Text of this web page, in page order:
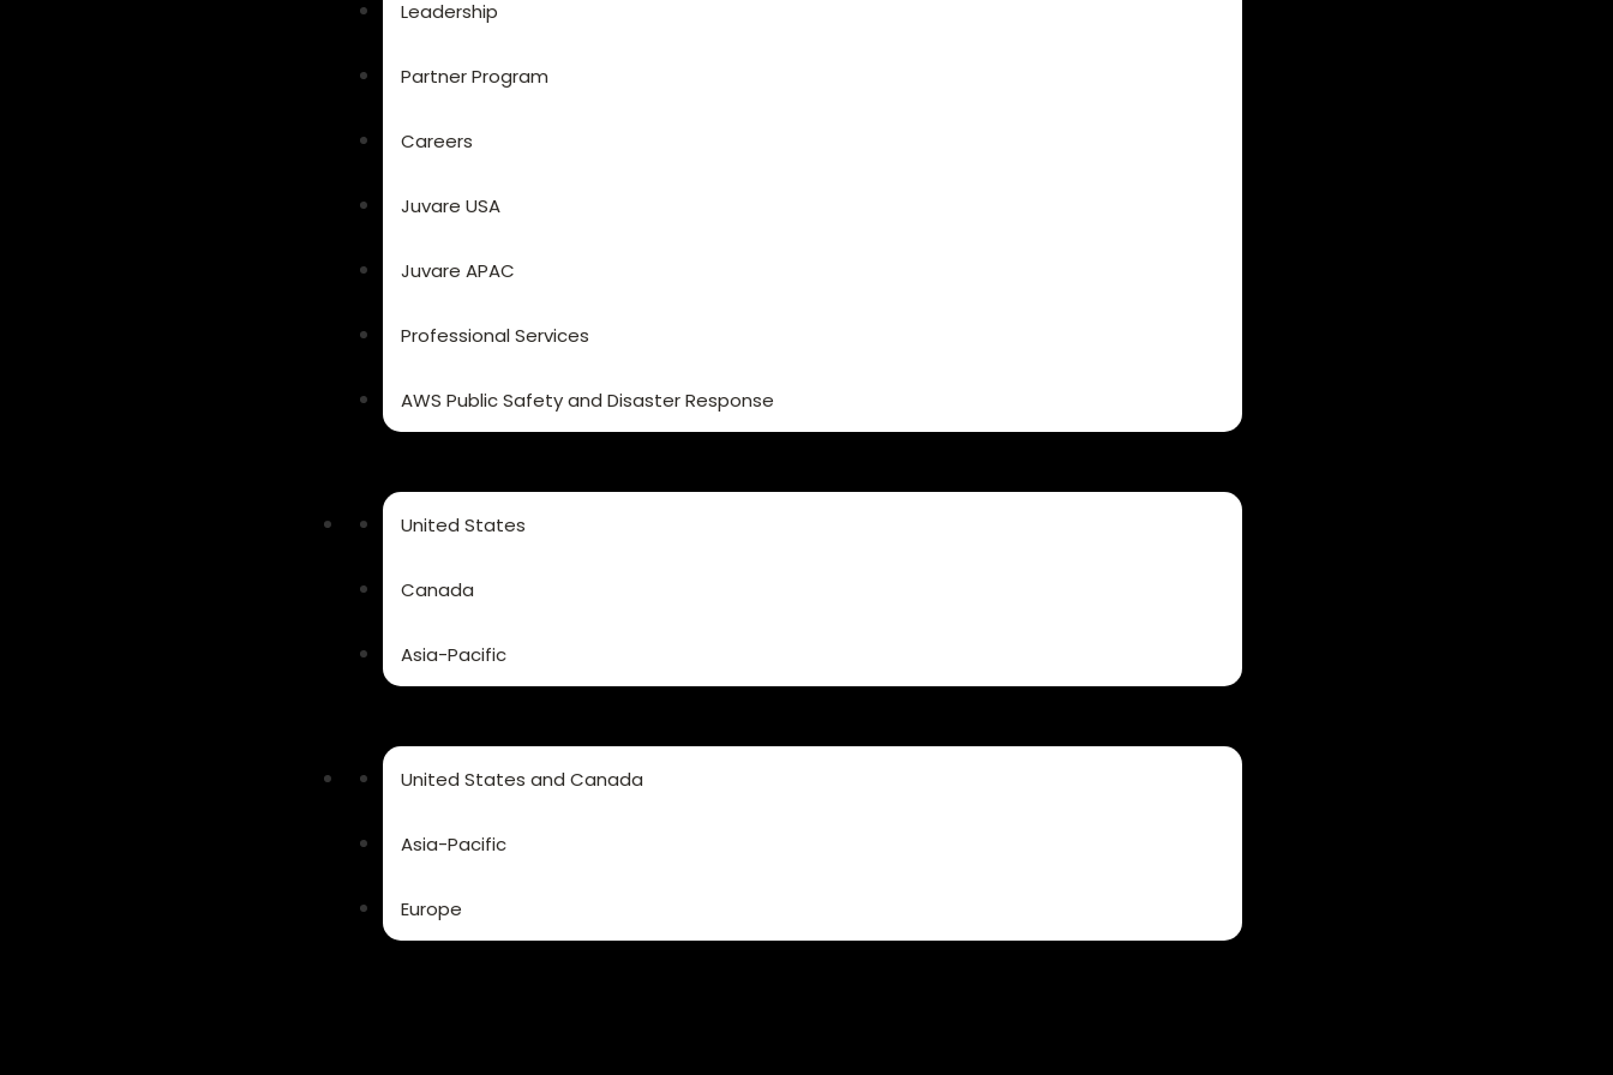
Leadership
Partner Program
Careers
Juvare USA
Juvare APAC
Professional Services
AWS Public Safety and Disaster Response
United States
Canada
Asia-Pacific
United States and Canada
Asia-Pacific
Europe